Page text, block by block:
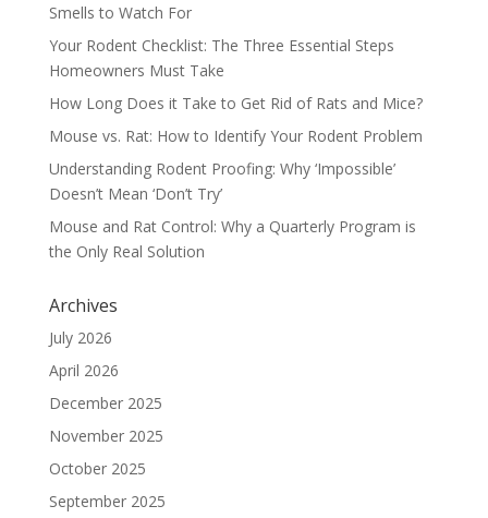
Smells to Watch For
Your Rodent Checklist: The Three Essential Steps
Homeowners Must Take
How Long Does it Take to Get Rid of Rats and Mice?
Mouse vs. Rat: How to Identify Your Rodent Problem
Understanding Rodent Proofing: Why ‘Impossible’
Doesn’t Mean ‘Don’t Try’
Mouse and Rat Control: Why a Quarterly Program is
the Only Real Solution
Archives
July 2026
April 2026
December 2025
November 2025
October 2025
September 2025